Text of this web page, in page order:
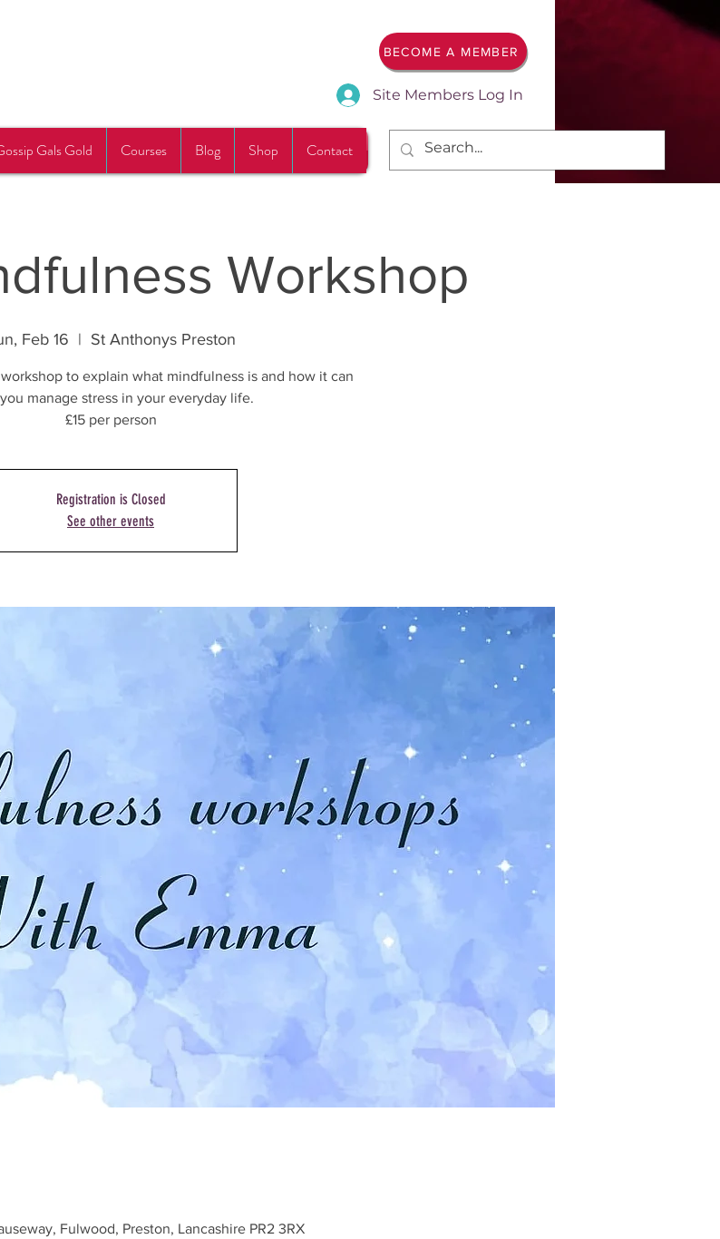
BECOME A MEMBER
Site Members Log In
Gals Gold Courses Blog Shop Contact
Workshop
Feb 16
  |
St Anthonys Preston
to explain what mindfulness is and how it can
manage stress in your everyday life.
£15 per person
Registration is Closed
See other events
Fulwood, Preston, Lancashire PR2 3RX